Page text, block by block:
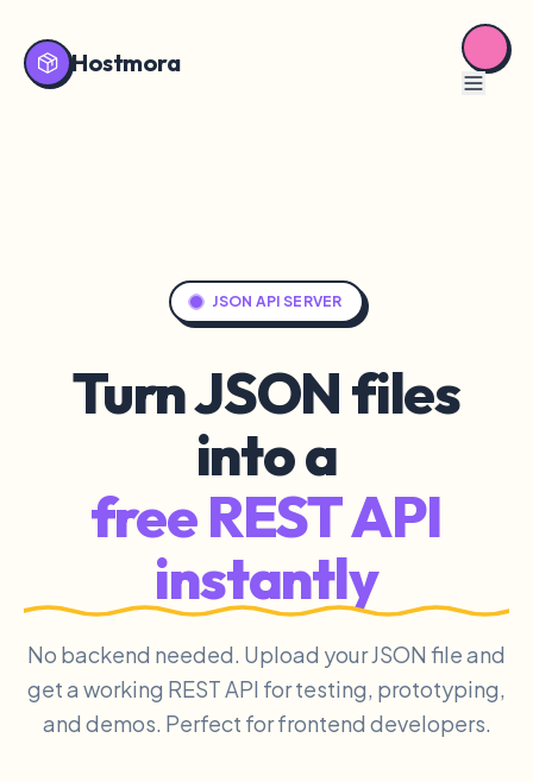
Hostmora
JSON API SERVER
Turn JSON files
into a
free REST API
instantly
No backend needed. Upload your JSON file and
get a working REST API for testing, prototyping,
and demos. Perfect for frontend developers.